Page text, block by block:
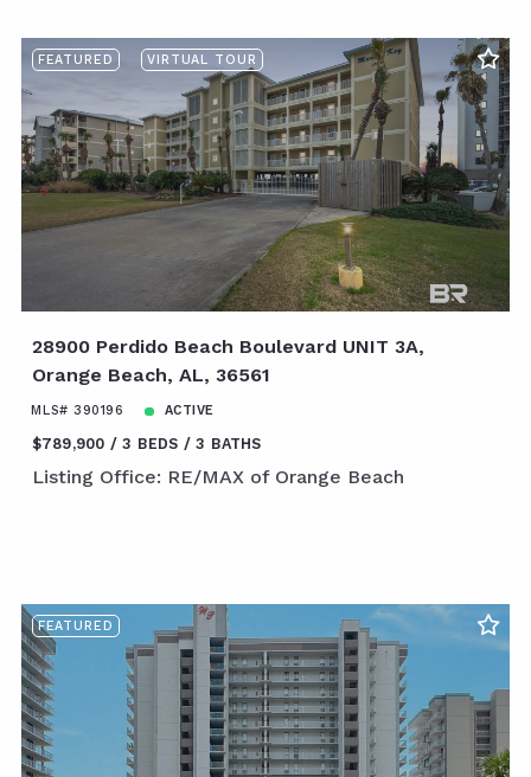
FEATURED VIRTUAL TOUR
28900 Perdido Beach Boulevard UNIT 3A,
Orange Beach, AL, 36561
MLS# 390196 ACTIVE
$789,900 3 BEDS 3 BATHS
Listing Office: RE/MAX of Orange Beach
FEATURED